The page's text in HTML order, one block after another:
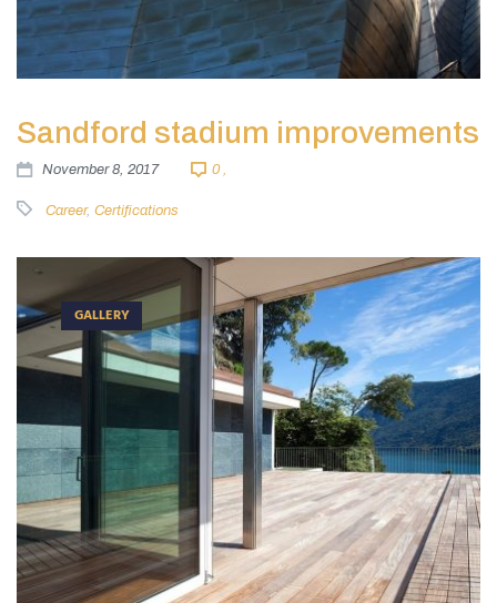
Sandford stadium improvements
November 8, 2017 0 ,
Career, Certifications
GALLERY